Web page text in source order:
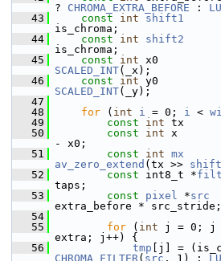
? CHROMA_EXTRA_BEFORE :
   43
const int shift1
is_chroma;
   44
const int shift2
is_chroma;
   45
const int
SCALED_INT(_x);
   46
const int
SCALED_INT(_y);
   47
   48
for ( int i = 0; i <
   49
const int tx
   50
const int x
- x0;
   51
const int mx
av_zero_extend (tx >>
   52
const int8_t *
taps;
   53
const pixel *src
extra_before * src_stride;
   54
   55
for ( int j = 0; j
extra; j++) {
   56
tmp
CHROMA_FILTER( src , 1) :